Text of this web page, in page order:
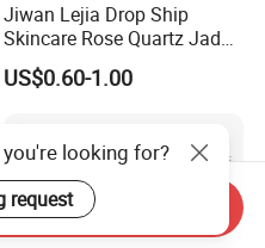
Jiwan Lejia Drop Ship
Skincare Rose Quartz Jade
Guasha Facial Skin Care
Massage Tool Stone Face
US$0.60-1.00
looking for?
request
Inquiry